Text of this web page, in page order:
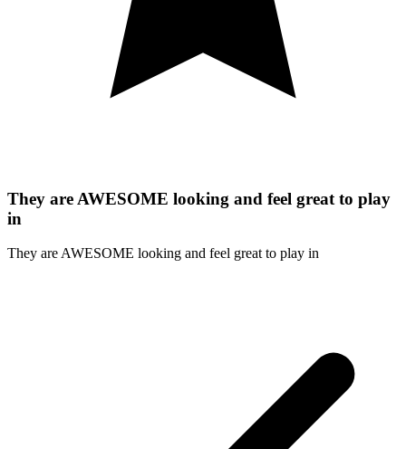
They are AWESOME looking and feel great to play
in
They are AWESOME looking and feel great to play in